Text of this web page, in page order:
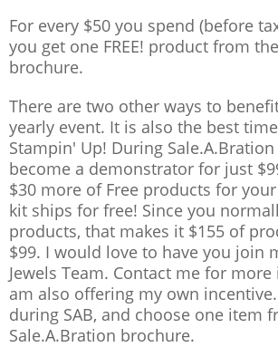
For every $50 you spend (before
you get one FREE! product from
brochure.
There are two other ways to
yearly event. It is also the best
Stampin' Up! During
become a demonstrator for just
$30 more of Free products for
kit ships for free! Since you
products, that makes it $155 of
$99. I would love to have you join
Jewels Team. Contact me for
am also offering my own
during SAB, and choose one item
Sale.A.Bration brochure.